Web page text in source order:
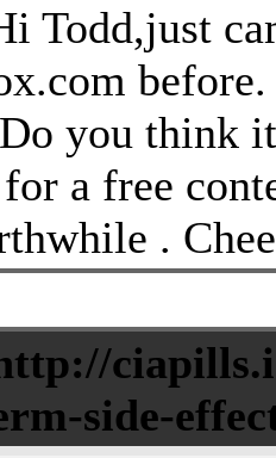
Todd,just
you think
a free
.
side-